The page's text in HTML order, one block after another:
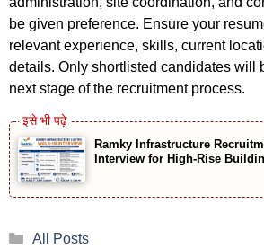
be given preference. Ensure your
relevant experience, skills, current
details. Only shortlisted candidates will
next stage of the recruitment process.
Ramky Infrastructure
Interview for High-Rise
Categories
All Posts